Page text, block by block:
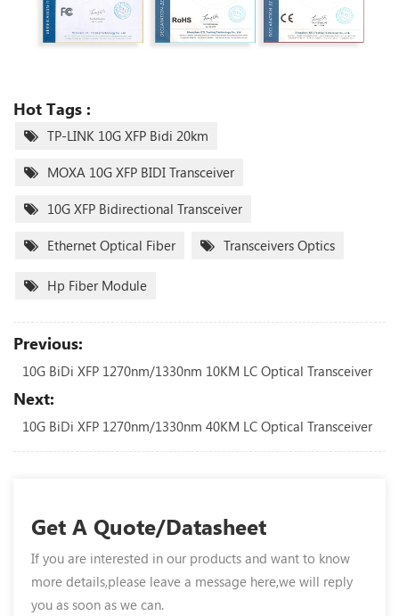
Hot Tags :
TP-LINK 10G XFP Bidi 20km
MOXA 10G XFP BIDI Transceiver
10G XFP Bidirectional Transceiver
Ethernet Optical Fiber Transceivers Optics
Hp Fiber Module
Previous:
10G BiDi XFP 1270nm/1330nm 10KM LC Optical Transceiver
Next:
10G BiDi XFP 1270nm/1330nm 40KM LC Optical Transceiver
Get A Quote/Datasheet
If you are interested in our products and want to know
more details,please leave a message here,we will reply
you as soon as we can.